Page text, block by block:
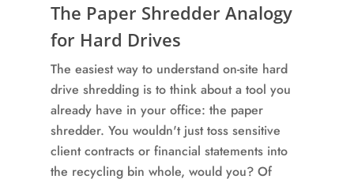
The Paper Shredder Analogy
for Hard Drives
The easiest way to understand on-site hard
drive shredding is to think about a tool you
already have in your office: the paper
shredder. You wouldn't just toss sensitive
client contracts or financial statements into
the recycling bin whole, would you? Of